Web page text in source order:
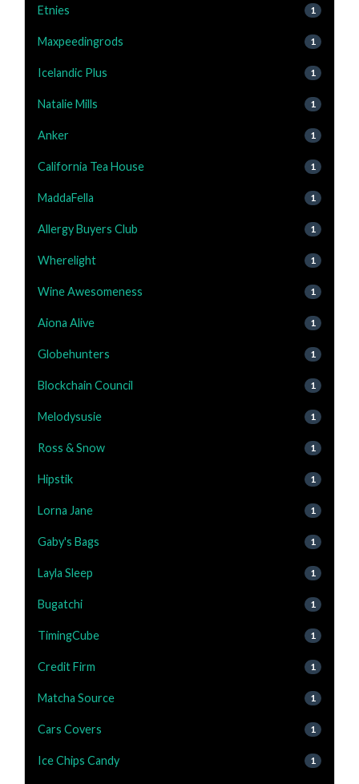
Etnies 1
Maxpeedingrods 1
Icelandic Plus 1
Natalie Mills 1
Anker 1
California Tea House 1
MaddaFella 1
Allergy Buyers Club 1
Wherelight 1
Wine Awesomeness 1
Aiona Alive 1
Globehunters 1
Blockchain Council 1
Melodysusie 1
Ross & Snow 1
Hipstik 1
Lorna Jane 1
Gaby's Bags 1
Layla Sleep 1
Bugatchi 1
TimingCube 1
Credit Firm 1
Matcha Source 1
Cars Covers 1
Ice Chips Candy 1